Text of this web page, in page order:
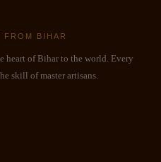
FROM BIHAR
heart of Bihar to the world. Every
skill of master artisans.